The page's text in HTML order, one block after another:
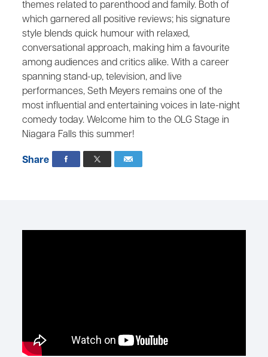
themes related to parenthood and family. Both of
which garnered all positive reviews; his signature
style blends quick humour with relaxed,
conversational approach, making him a favourite
among audiences and critics alike. With a career
spanning stand-up, television, and live
performances, Seth Meyers remains one of the
most influential and entertaining voices in late-night
comedy today. Welcome him to the OLG Stage in
Niagara Falls this summer!
Share